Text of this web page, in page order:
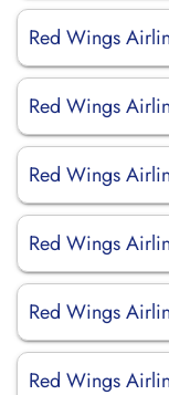
Red Wings
Red Wings
Red Wings
Red Wings
Red Wings
Red Wings